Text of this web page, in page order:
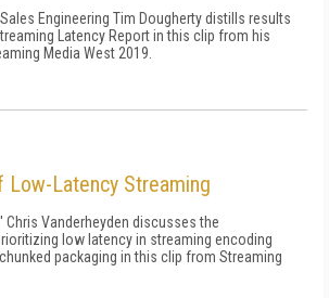
Engineering Tim Dougherty distills results
Latency Report in this clip from his
Media West 2019.
Latency Streaming
Chris Vanderheyden discusses the
low latency in streaming encoding
packaging in this clip from Streaming